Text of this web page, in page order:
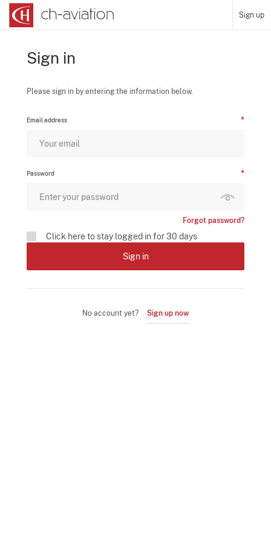
Sign up
Sign in
Please sign in by entering the information below.
Email address
Password
Forgot password?
Click here to stay logged in for 30 days
Sign in
No account yet? Sign up now